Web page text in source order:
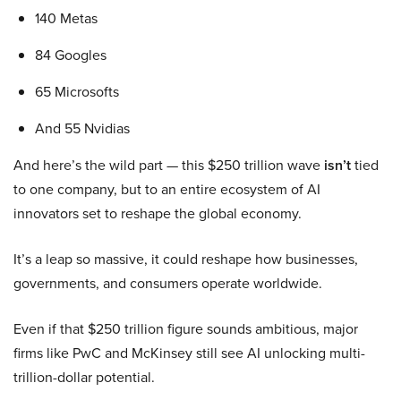
140 Metas
84 Googles
65 Microsofts
And 55 Nvidias
And here’s the wild part — this $250 trillion wave isn’ttied
to one company, but to an entire ecosystem of AI
innovators set to reshape the global economy.
It’s a leap so massive, it could reshape how businesses,
governments, and consumers operate worldwide.
Even if that $250 trillion figure sounds ambitious, major
firms like PwC and McKinsey still see AI unlocking multi-
trillion-dollar potential.